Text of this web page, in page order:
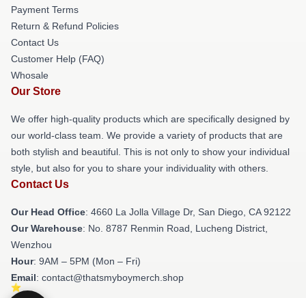
Payment Terms
Return & Refund Policies
Contact Us
Customer Help (FAQ)
Whosale
Our Store
We offer high-quality products which are specifically designed by
our world-class team. We provide a variety of products that are
both stylish and beautiful. This is not only to show your individual
style, but also for you to share your individuality with others.
Contact Us
Our Head Office: 4660 La Jolla Village Dr, San Diego, CA 92122
Our Warehouse: No. 8787 Renmin Road, Lucheng District,
Wenzhou
Hour: 9AM – 5PM (Mon – Fri)
Email: contact@thatsmyboymerch.shop